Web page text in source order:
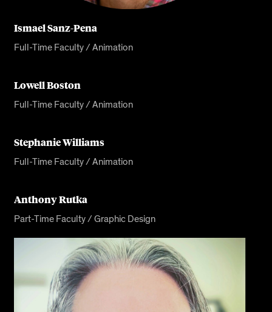
Ismael Sanz-Pena
Full-Time Faculty / Animation
Lowell Boston
Full-Time Faculty / Animation
Stephanie Williams
Full-Time Faculty / Animation
Anthony Rutka
Part-Time Faculty / Graphic Design